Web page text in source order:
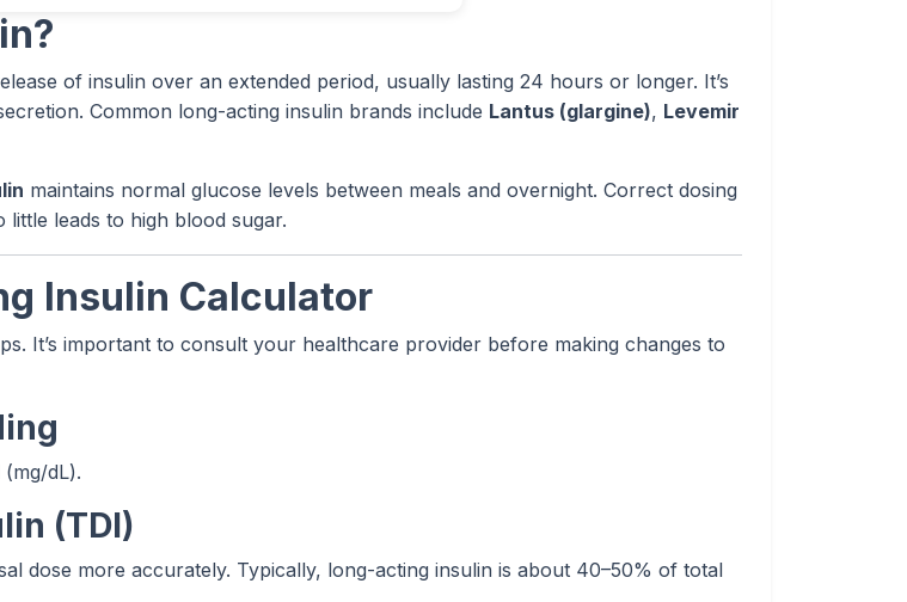
of insulin over an extended period, usually lasting 24 hours or longer. It’s
Common long-acting insulin brands include Lantus (glargine), Levemir
maintains normal glucose levels between meals and overnight. Correct dosing
leads to high blood sugar.
Insulin Calculator
It’s important to consult your healthcare provider before making changes to
dL).
(TDI)
dose more accurately. Typically, long-acting insulin is about 40–50% of total